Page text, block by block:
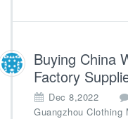
Buying China
Factory
Dec 8,2022
Guangzhou Clothing